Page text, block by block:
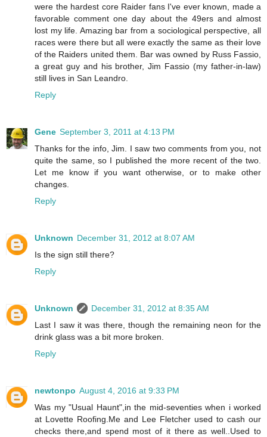
were the hardest core Raider fans I've ever known, made a
favorable comment one day about the 49ers and almost
lost my life. Amazing bar from a sociological perspective, all
races were there but all were exactly the same as their love
of the Raiders united them. Bar was owned by Russ Fassio,
a great guy and his brother, Jim Fassio (my father-in-law)
still lives in San Leandro.
Reply
Gene September 3, 2011 at 4:13 PM
Thanks for the info, Jim. I saw two comments from you, not
quite the same, so I published the more recent of the two.
Let me know if you want otherwise, or to make other
changes.
Reply
Unknown December 31, 2012 at 8:07 AM
Is the sign still there?
Reply
Unknown
December 31, 2012 at 8:35 AM
Last I saw it was there, though the remaining neon for the
drink glass was a bit more broken.
Reply
newtonpo August 4, 2016 at 9:33 PM
Was my "Usual Haunt",in the mid-seventies when i worked
at Lovette Roofing.Me and Lee Fletcher used to cash our
checks there,and spend most of it there as well..Used to